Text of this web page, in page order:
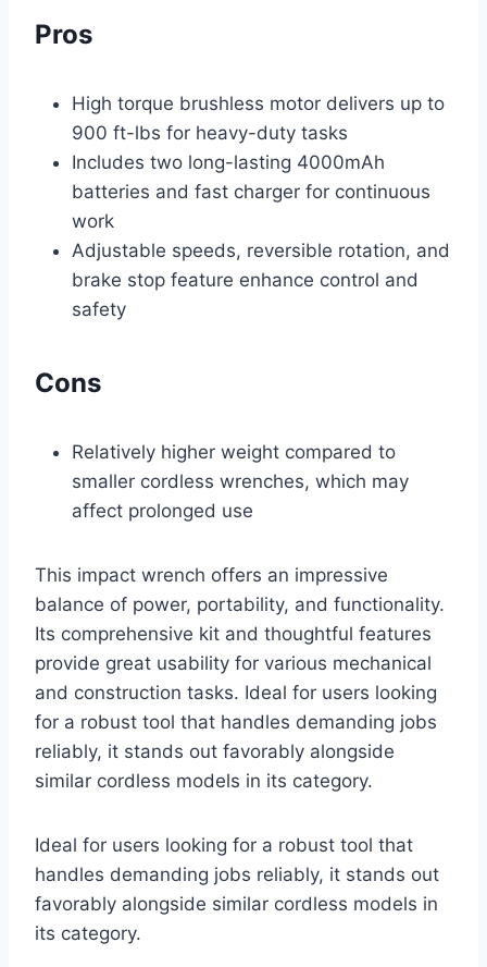
Pros
High torque brushless motor delivers up to
900 ft-lbs for heavy-duty tasks
Includes two long-lasting 4000mAh
batteries and fast charger for continuous
work
Adjustable speeds, reversible rotation, and
brake stop feature enhance control and
safety
Cons
Relatively higher weight compared to
smaller cordless wrenches, which may
affect prolonged use
This impact wrench offers an impressive
balance of power, portability, and functionality.
Its comprehensive kit and thoughtful features
provide great usability for various mechanical
and construction tasks. Ideal for users looking
for a robust tool that handles demanding jobs
reliably, it stands out favorably alongside
similar cordless models in its category.
Ideal for users looking for a robust tool that
handles demanding jobs reliably, it stands out
favorably alongside similar cordless models in
its category.